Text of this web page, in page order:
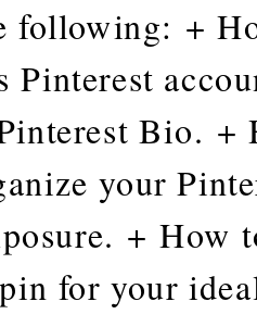
following: +
Pinterest
Bio. +
your
+ How
for your